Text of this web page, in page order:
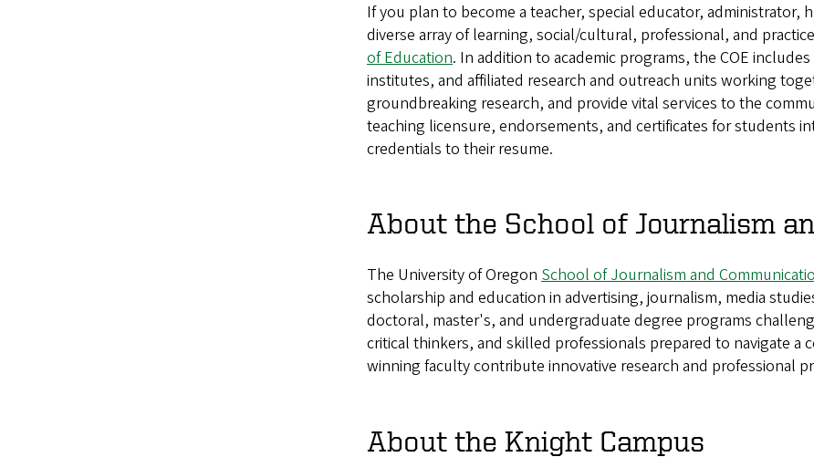
If you plan to become a teacher, special educator, administrator,
diverse array of learning, social/cultural, professional, and
of Education. In addition to academic programs, the COE
institutes, and affiliated research and outreach units working
groundbreaking research, and provide vital services to the
teaching licensure, endorsements, and certificates for students
credentials to their resume.
About the School of Journalism
The University of Oregon School of Journalism and
scholarship and education in advertising, journalism, media
doctoral, master's, and undergraduate degree programs
critical thinkers, and skilled professionals prepared to navigate a
winning faculty contribute innovative research and professional
About the Knight Campus